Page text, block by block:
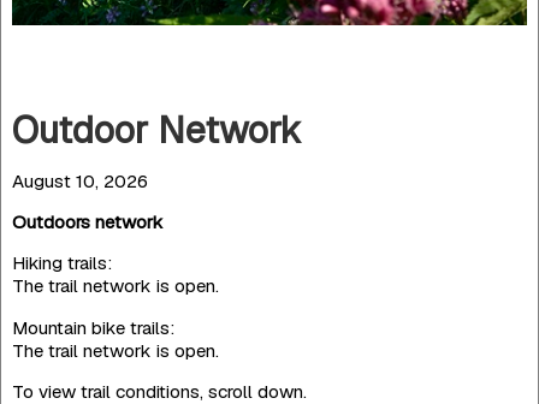
Outdoor Network
August 10, 2026
Outdoors network
Hiking trails:
The trail network is open.
Mountain bike trails:
The trail network is open.
To view trail conditions, scroll down.